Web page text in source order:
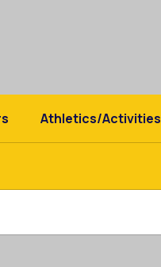
Athletics/Activities